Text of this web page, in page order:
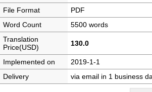
File Format
PDF
Word Count
5500 words
Translation
Price(USD)
130.0
Implemented on
2019-1-1
Delivery
via email in 1 business